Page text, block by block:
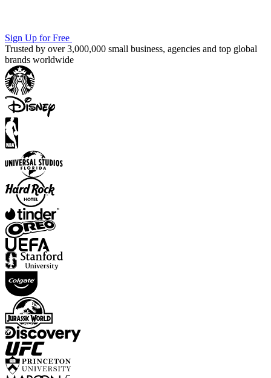
Sign Up for Free
Trusted by over 3,000,000 small business, agencies and top global
brands worldwide